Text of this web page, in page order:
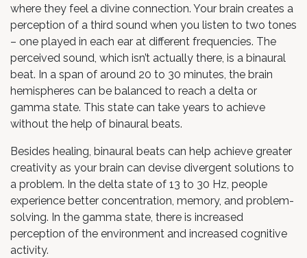
where they feel a divine connection. Your brain creates a
perception of a third sound when you listen to two tones
– one played in each ear at different frequencies. The
perceived sound, which isn’t actually there, is a binaural
beat. In a span of around 20 to 30 minutes, the brain
hemispheres can be balanced to reach a delta or
gamma state. This state can take years to achieve
without the help of binaural beats.
Besides healing, binaural beats can help achieve greater
creativity as your brain can devise divergent solutions to
a problem. In the delta state of 13 to 30 Hz, people
experience better concentration, memory, and problem-
solving. In the gamma state, there is increased
perception of the environment and increased cognitive
activity.